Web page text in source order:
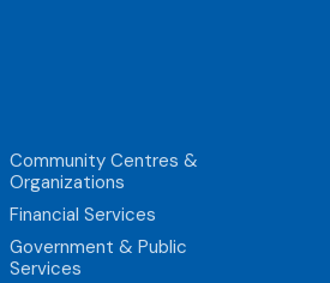
Community Centres &
Organizations
Financial Services
Government & Public
Services